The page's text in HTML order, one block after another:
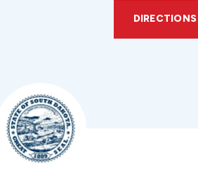
DIRECTIONS